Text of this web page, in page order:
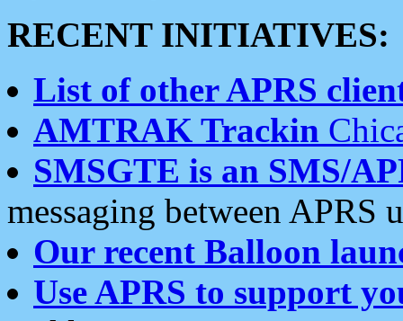
RECENT INITIATIVES:
List of other APRS
AMTRAK Trackin
SMSGTE is an SMS/
messaging between APRS
Our recent Balloon
Use APRS to support